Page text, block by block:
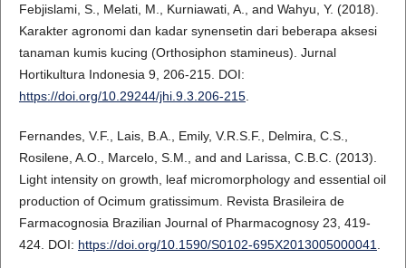
Febjislami, S., Melati, M., Kurniawati, A., and Wahyu, Y. (2018).
Karakter agronomi dan kadar synensetin dari beberapa aksesi
tanaman kumis kucing (Orthosiphon stamineus). Jurnal
Hortikultura Indonesia 9, 206-215. DOI:
https://doi.org/10.29244/jhi.9.3.206-215.
Fernandes, V.F., Lais, B.A., Emily, V.R.S.F., Delmira, C.S.,
Rosilene, A.O., Marcelo, S.M., and and Larissa, C.B.C. (2013).
Light intensity on growth, leaf micromorphology and essential oil
production of Ocimum gratissimum. Revista Brasileira de
Farmacognosia Brazilian Journal of Pharmacognosy 23, 419-
424. DOI: https://doi.org/10.1590/S0102-695X2013005000041